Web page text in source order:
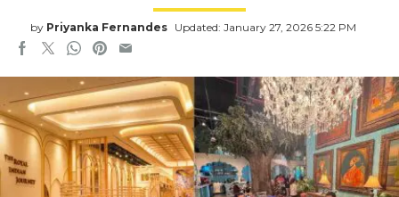
by Priyanka Fernandes Updated: January 27, 2026 5:22 PM